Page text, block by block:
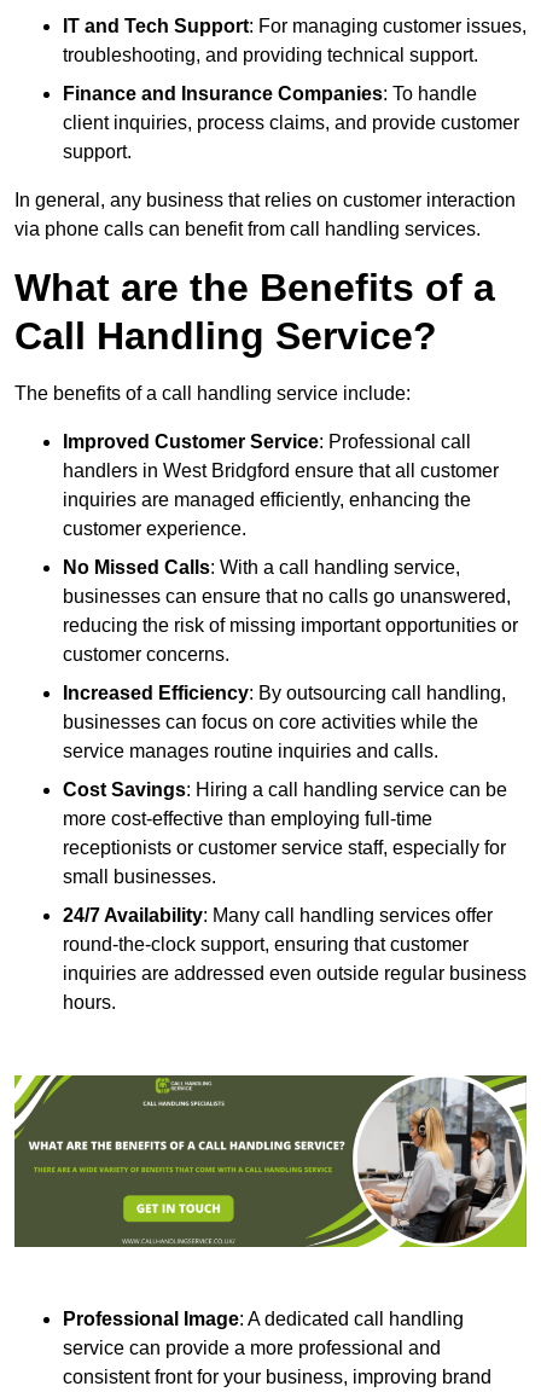
IT and Tech Support: For managing customer issues,
troubleshooting, and providing technical support.
Finance and Insurance Companies: To handle
client inquiries, process claims, and provide customer
support.
In general, any business that relies on customer interaction
via phone calls can benefit from call handling services.
What are the Benefits of a
Call Handling Service?
The benefits of a call handling service include:
Improved Customer Service: Professional call
handlers in West Bridgford ensure that all customer
inquiries are managed efficiently, enhancing the
customer experience.
No Missed Calls: With a call handling service,
businesses can ensure that no calls go unanswered,
reducing the risk of missing important opportunities or
customer concerns.
Increased Efficiency: By outsourcing call handling,
businesses can focus on core activities while the
service manages routine inquiries and calls.
Cost Savings: Hiring a call handling service can be
more cost-effective than employing full-time
receptionists or customer service staff, especially for
small businesses.
24/7 Availability: Many call handling services offer
round-the-clock support, ensuring that customer
inquiries are addressed even outside regular business
hours.
Professional Image: A dedicated call handling
service can provide a more professional and
consistent front for your business, improving brand